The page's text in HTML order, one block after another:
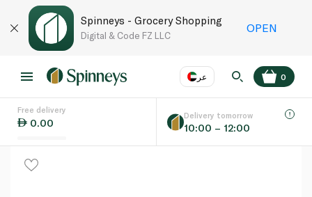
Spinneys - Grocery Shopping
Digital & Code FZ LLC
OPEN
عر
Language
0
Free delivery
0.00
Delivery tomorrow
10:00 – 12:00